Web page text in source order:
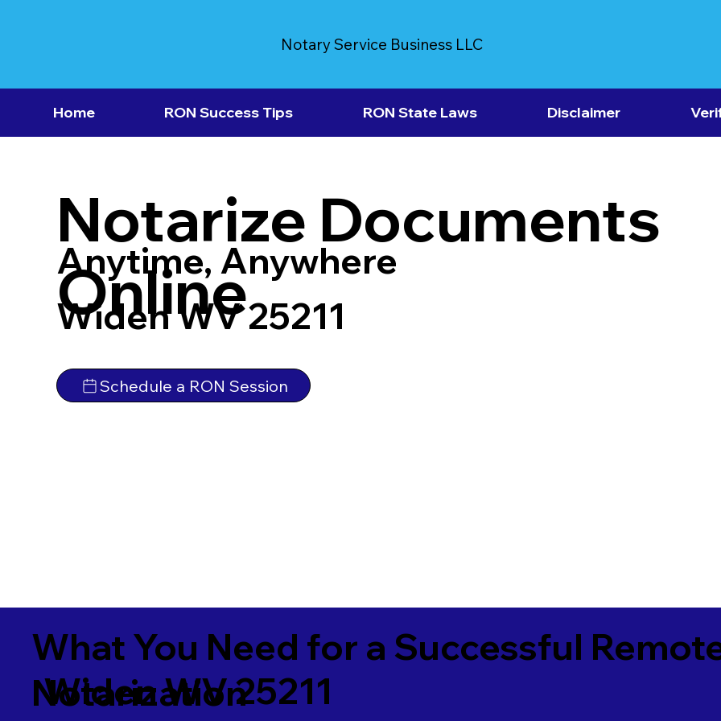
Notary Service Business LLC
Home RON Success Tips RON State Laws Disclaimer
Notarize Documents
Online
Anytime, Anywhere
Widen WV 25211
Schedule a RON Session
What You Need for a Successful
Notarization
Widen WV 25211